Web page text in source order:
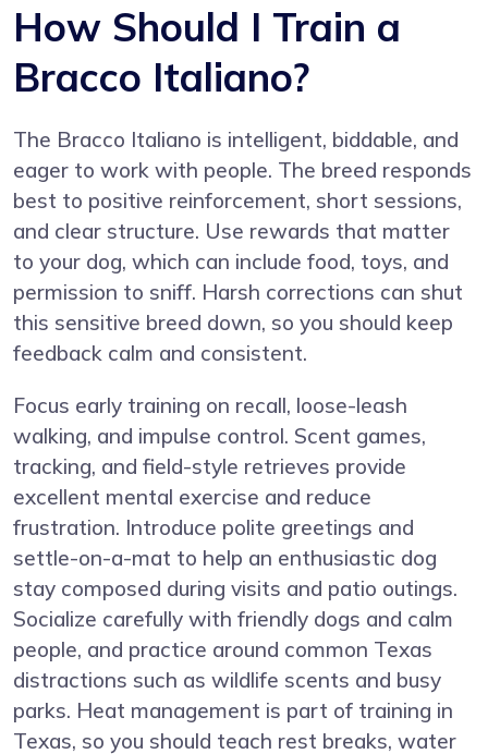
How Should I Train a
Bracco Italiano?
The Bracco Italiano is intelligent, biddable, and
eager to work with people. The breed responds
best to positive reinforcement, short sessions,
and clear structure. Use rewards that matter
to your dog, which can include food, toys, and
permission to sniff. Harsh corrections can shut
this sensitive breed down, so you should keep
feedback calm and consistent.
Focus early training on recall, loose-leash
walking, and impulse control. Scent games,
tracking, and field-style retrieves provide
excellent mental exercise and reduce
frustration. Introduce polite greetings and
settle-on-a-mat to help an enthusiastic dog
stay composed during visits and patio outings.
Socialize carefully with friendly dogs and calm
people, and practice around common Texas
distractions such as wildlife scents and busy
parks. Heat management is part of training in
Texas, so you should teach rest breaks, water